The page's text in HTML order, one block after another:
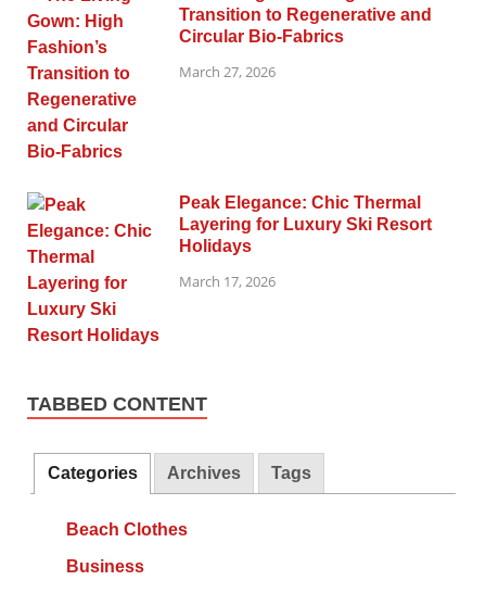
Transition to Regenerative and
Circular Bio-Fabrics
March 27, 2026
Peak Elegance: Chic Thermal
Layering for Luxury Ski Resort
Holidays
March 17, 2026
TABBED CONTENT
Categories Archives Tags
Beach Clothes
Business